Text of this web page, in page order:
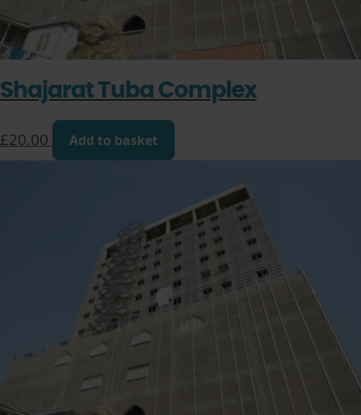
Shajarat Tuba Complex
£20.00 Add to basket